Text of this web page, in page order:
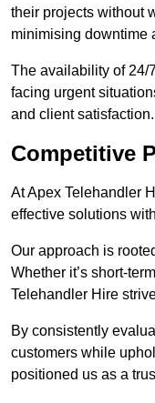
their projects without
minimising downtime
The availability of 24/
facing urgent
and client satisfaction.
Competitive
At Apex Telehandler
effective solutions
Our approach is
Whether it’s short-
Telehandler Hire
By consistently
customers while
positioned us as a